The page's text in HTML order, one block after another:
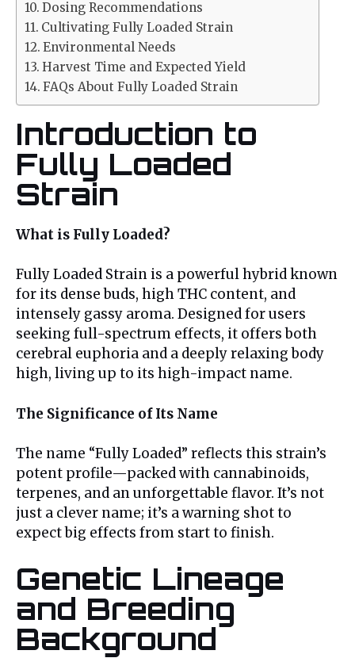
Dosing Recommendations
Cultivating Fully Loaded Strain
Environmental Needs
Harvest Time and Expected Yield
FAQs About Fully Loaded Strain
Introduction to
Fully Loaded
Strain
What is Fully Loaded?
Fully Loaded Strain is a powerful hybrid known
for its dense buds, high THC content, and
intensely gassy aroma. Designed for users
seeking full-spectrum effects, it offers both
cerebral euphoria and a deeply relaxing body
high, living up to its high-impact name.
The Significance of Its Name
The name “Fully Loaded” reflects this strain’s
potent profile—packed with cannabinoids,
terpenes, and an unforgettable flavor. It’s not
just a clever name; it’s a warning shot to
expect big effects from start to finish.
Genetic Lineage
and Breeding
Background